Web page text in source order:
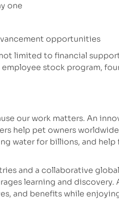
one
opportunities
limited to financial
employee stock program,
our work matters. An
help pet owners
water for billions, and
and a collaborative
learning and discovery.
and benefits while